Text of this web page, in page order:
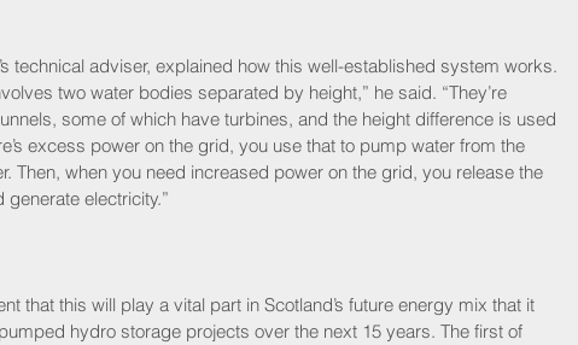
technical adviser, explained how this well-established system works.
two water bodies separated by height,” he said. “They’re
some of which have turbines, and the height difference is used
excess power on the grid, you use that to pump water from the
Then, when you need increased power on the grid, you release the
electricity.”
that this will play a vital part in Scotland’s future energy mix that it
hydro storage projects over the next 15 years. The first of